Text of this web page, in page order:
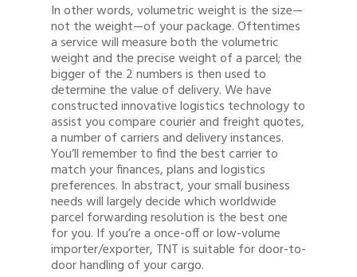
In other words, volumetric weight is the size—
not the weight—of your package. Oftentimes
a service will measure both the volumetric
weight and the precise weight of a parcel; the
bigger of the 2 numbers is then used to
determine the value of delivery. We have
constructed innovative logistics technology to
assist you compare courier and freight quotes,
a number of carriers and delivery instances.
You’ll remember to find the best carrier to
match your finances, plans and logistics
preferences. In abstract, your small business
needs will largely decide which worldwide
parcel forwarding resolution is the best one
for you. If you’re a once-off or low-volume
importer/exporter, TNT is suitable for door-to-
door handling of your cargo.